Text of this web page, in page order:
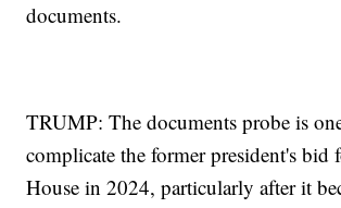
documents.
TRUMP: The documents probe is
complicate the former president's bid
House in 2024, particularly after it